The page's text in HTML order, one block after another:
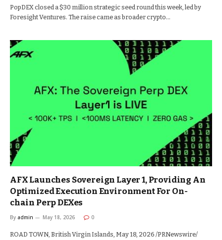
PopDEX closed a $30 million strategic seed round this week, led by
Foresight Ventures. The raise came as broader crypto…
AFX Launches Sovereign Layer 1, Providing An
Optimized Execution Environment For On-
chain Perp DEXes
By admin May 18, 2026 0
ROAD TOWN, British Virgin Islands, May 18, 2026 /PRNewswire/